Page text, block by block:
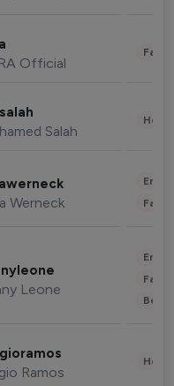
Official
Salah
Werneck
Leone
Ramos